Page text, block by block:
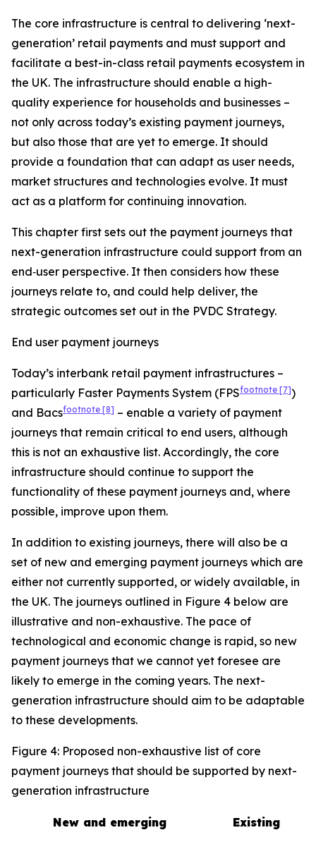
The core infrastructure is central to delivering ‘next-
generation’ retail payments and must support and
facilitate a best-in-class retail payments ecosystem in
the UK. The infrastructure should enable a high-
quality experience for households and businesses –
not only across today’s existing payment journeys,
but also those that are yet to emerge. It should
provide a foundation that can adapt as user needs,
market structures and technologies evolve. It must
act as a platform for continuing innovation.
This chapter first sets out the payment journeys that
next-generation infrastructure could support from an
end‑user perspective. It then considers how these
journeys relate to, and could help deliver, the
strategic outcomes set out in the PVDC Strategy.
End user payment journeys
Today’s interbank retail payment infrastructures –
particularly Faster Payments System (FPSfootnote [7])
and Bacsfootnote [8] – enable a variety of payment
journeys that remain critical to end users, although
this is not an exhaustive list. Accordingly, the core
infrastructure should continue to support the
functionality of these payment journeys and, where
possible, improve upon them.
In addition to existing journeys, there will also be a
set of new and emerging payment journeys which are
either not currently supported, or widely available, in
the UK. The journeys outlined in Figure 4 below are
illustrative and non-exhaustive. The pace of
technological and economic change is rapid, so new
payment journeys that we cannot yet foresee are
likely to emerge in the coming years. The next-
generation infrastructure should aim to be adaptable
to these developments.
Figure 4: Proposed non-exhaustive list of core
payment journeys that should be supported by next-
generation infrastructure
New and emerging Existing